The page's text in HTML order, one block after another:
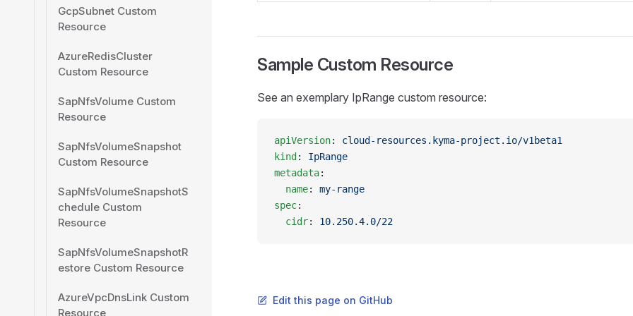
GcpSubnet Custom
Resource
AzureRedisCluster
Custom Resource
SapNfsVolume Custom
Resource
SapNfsVolumeSnapshot
Custom Resource
SapNfsVolumeSnapshotS
chedule Custom
Resource
SapNfsVolumeSnapshotR
estore Custom Resource
AzureVpcDnsLink Custom
Resource
Sample Custom Resource
See an exemplary IpRange custom resource:
apiVersion: cloud-resources.kyma-project.io/v1beta1
kind : IpRange
metadata:
  name
: my-range
spec:
  cidr
: 10.250.4.0/22
Edit this page on GitHub